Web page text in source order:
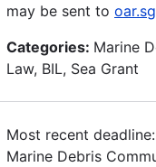
may be sent to
Categories: Marine
Law, BIL, Sea Grant
Most recent
Marine Debris